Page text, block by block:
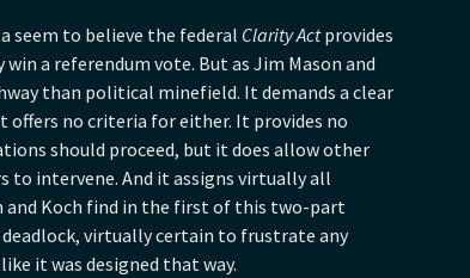
seem to believe the federal Clarity Actprovides
a referendum vote. But as Jim Mason and
than political minefield. It demands a clear
no criteria for either. It provides no
should proceed, but it does allow other
to intervene. And it assigns virtually all
and Koch find in the first of this two-part
virtually certain to frustrate any
it was designed that way.